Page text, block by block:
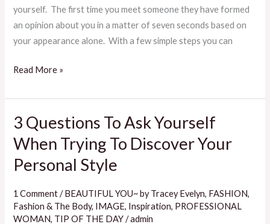
yourself. The first time you meet someone they have formed
an opinion about you in a matter of seven seconds based on
your appearance alone. With a few simple steps you can
Read More »
3 Questions To Ask Yourself
When Trying To Discover Your
Personal Style
1 Comment /BEAUTIFUL YOU~ by Tracey Evelyn, FASHION,
Fashion & The Body, IMAGE, Inspiration, PROFESSIONAL
WOMAN, TIP OF THE DAY/admin
3
To
Ask
When
Trying